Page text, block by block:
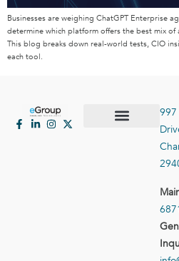
Businesses are weighing ChatGPT Enterprise
determine which platform offers the best mix of
This blog breaks down real-world tests, CIO
each tool.
997